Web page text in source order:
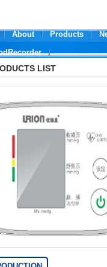
About Products
LIST